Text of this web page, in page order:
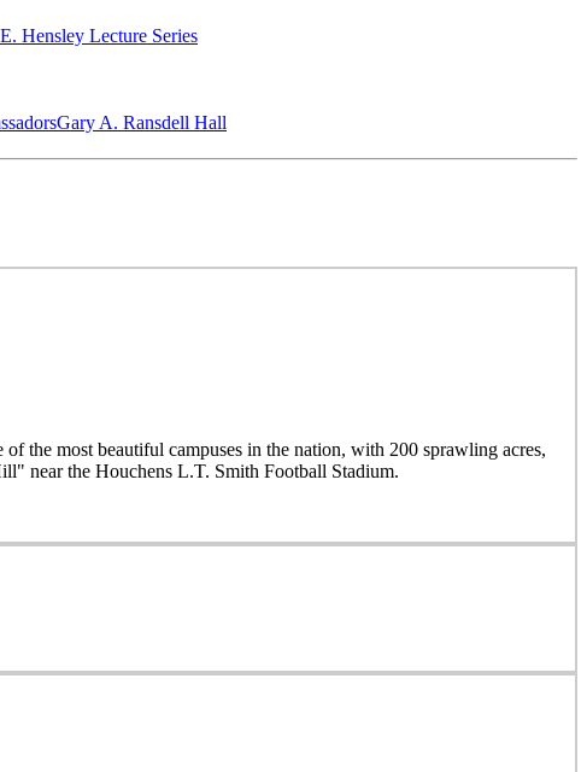
Hensley Lecture Series
Gary A. Ransdell Hall
the most beautiful campuses in the nation, with 200 sprawling acres,
near the Houchens L.T. Smith Football Stadium.